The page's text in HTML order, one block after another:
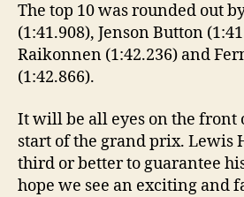
The top 10 was rounded out
(1:41.908), Jenson Button
Raikonnen (1:42.236) and
(1:42.866).
It will be all eyes on the front
start of the grand prix. Lewis
third or better to guarantee
hope we see an exciting and